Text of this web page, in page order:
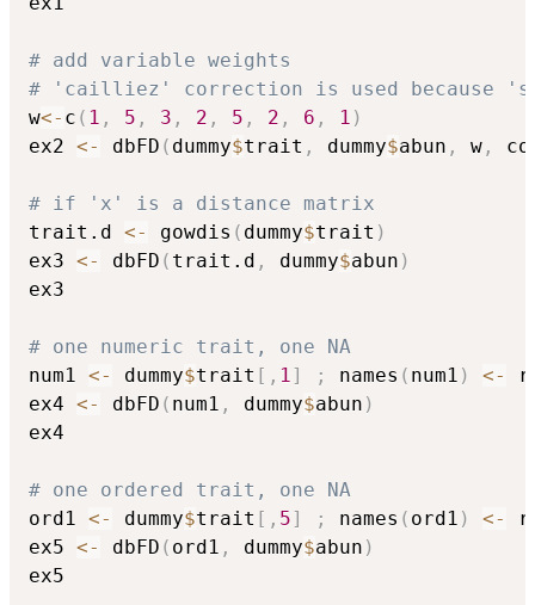
# add variable weights
# 'cailliez' correction is used because
w<- c ( 1 , 5 , 3 , 2 , 5 , 2 , 6 , 1 )
ex2 <- dbFD ( dummy$trait , dummy$abun , w ,
# if 'x' is a distance matrix
trait.d <- gowdis ( dummy$trait )
ex3 <- dbFD ( trait.d , dummy$abun )
ex3
# one numeric trait, one NA
num1 <- dummy$trait [ , 1 ] ; names ( num1 ) <-
ex4 <- dbFD ( num1 , dummy$abun )
ex4
# one ordered trait, one NA
ord1 <- dummy$trait [ , 5] ; names ( ord1 ) <-
ex5 <- dbFD ( ord1 , dummy$abun )
ex5